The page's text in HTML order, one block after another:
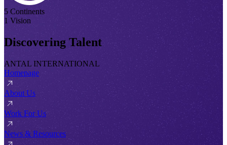
5 Continents
1 Vision
Discovering Talent
ANTAL INTERNATIONAL
Homepage
About Us
Work For Us
News & Resources